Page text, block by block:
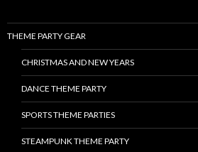
THEME PARTY GEAR
CHRISTMAS AND NEW YEARS
DANCE THEME PARTY
SPORTS THEME PARTIES
STEAMPUNK THEME PARTY